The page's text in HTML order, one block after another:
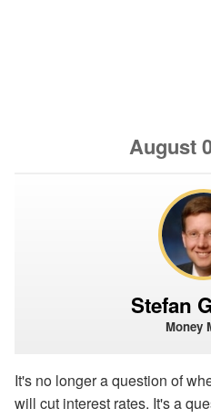
August
Stefan
Money
It's no longer a question of
will cut interest rates. It's a